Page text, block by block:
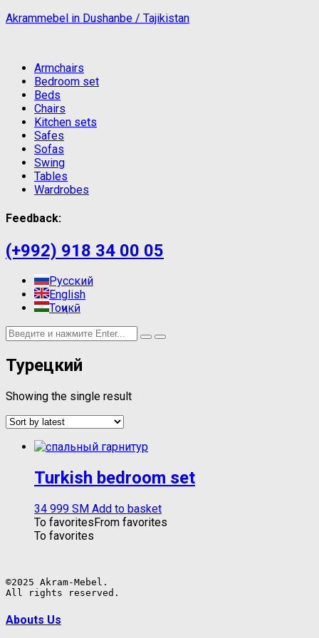
Akrammebel in Dushanbe / Tajikistan
Armchairs
Bedroom set
Beds
Chairs
Kitchen sets
Safes
Sofas
Swing
Tables
Wardrobes
Feedback:
(+992) 918 34 00 05
Русский
English
Тоҷикӣ
Турецкий
Showing the single result
Turkish bedroom set
34 999 ЅМ Add to basket
To favoritesFrom favorites
To favorites
©2025 Akram-Mebel.
All rights reserved.
Abouts Us